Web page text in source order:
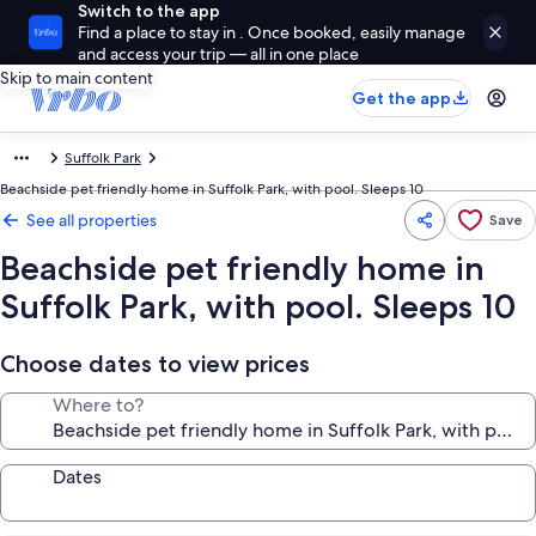
Switch to the app
Find a place to stay in . Once booked, easily manage
and access your trip — all in one place
Skip to main content
Get the app
Suffolk Park
Beachside pet friendly home in Suffolk Park, with pool. Sleeps 10
See all properties Save
Beachside pet friendly home in
Suffolk Park, with pool. Sleeps 10
Choose dates to view prices
Where to?
Dates